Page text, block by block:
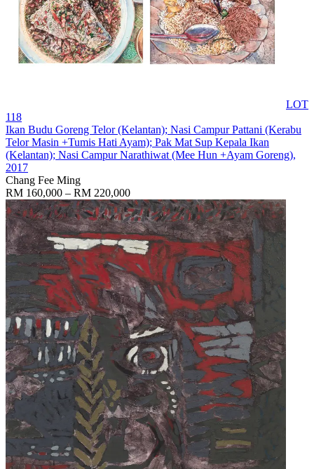
LOT
118
Ikan Budu Goreng Telor (Kelantan); Nasi Campur Pattani (Kerabu
Telor Masin +Tumis Hati Ayam); Pak Mat Sup Kepala Ikan
(Kelantan); Nasi Campur Narathiwat (Mee Hun +Ayam Goreng),
2017
Chang Fee Ming
RM 160,000 – RM 220,000